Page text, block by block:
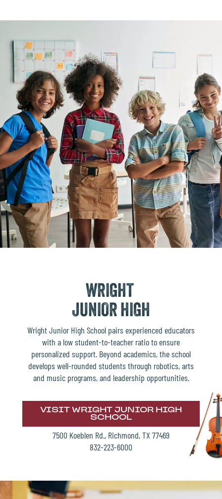
WRIGHT
JUNIOR HIGH
Wright Junior High School pairs experienced educators
with a low student-to-teacher ratio to ensure
personalized support. Beyond academics, the school
develops well-rounded students through robotics, arts
and music programs, and leadership opportunities.
VISIT WRIGHT JUNIOR HIGH
SCHOOL
7500 Koeblen Rd., Richmond, TX 77469
832-223-6000